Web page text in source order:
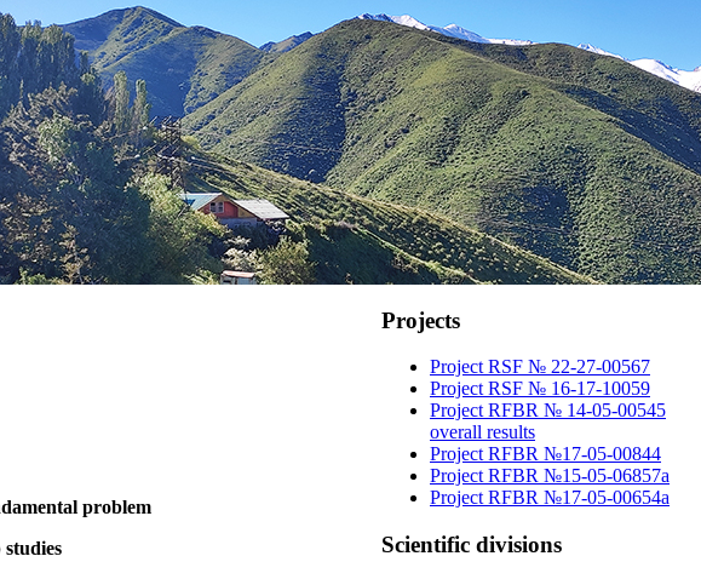
problem
studies
Projects
Project RSF № 22-27-00567
Project RSF № 16-17-10059
Project RFBR № 14-05-00545
overall results
Project RFBR №17-05-00844
Project RFBR №15-05-06857a
Project RFBR №17-05-00654a
Scientific divisions